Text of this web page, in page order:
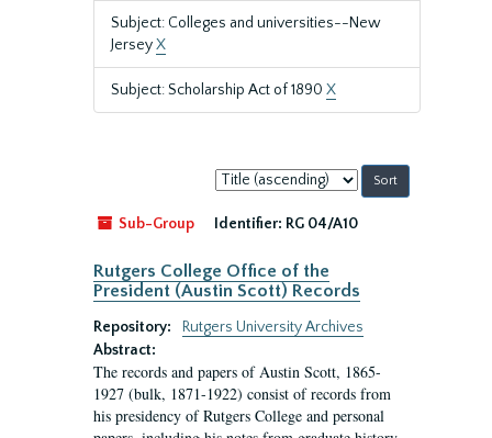
Subject: Colleges and universities--New
JerseyX
Subject: Scholarship Act of 1890 X
Sort
by:
Sub-Group
Identifier: RG 04/A10
Rutgers College Office of the
President (Austin Scott) Records
Repository:
Rutgers University Archives
Abstract:
The records and papers of Austin Scott, 1865-
1927 (bulk, 1871-1922) consist of records from
his presidency of Rutgers College and personal